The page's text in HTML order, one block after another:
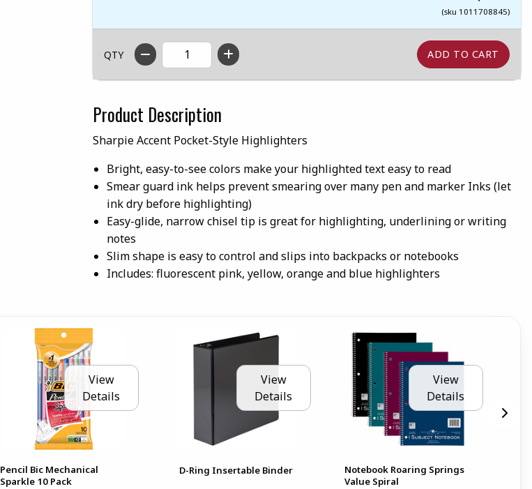
(sku 1011708845)
QTY
Product Description
Sharpie Accent Pocket-Style Highlighters
Bright, easy-to-see colors make your highlighted text easy to read
Smear guard ink helps prevent smearing over many pen and marker Inks (let
ink dry before highlighting)
Easy-glide, narrow chisel tip is great for highlighting, underlining or writing
notes
Slim shape is easy to control and slips into backpacks or notebooks
Includes: fluorescent pink, yellow, orange and blue highlighters
View
Details
Pencil Bic Mechanical
Sparkle 10 Pack
View
Details
D-Ring Insertable Binder
View
Details
Notebook Roaring Springs
Value Spiral